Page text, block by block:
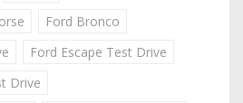
Ford Bronco
Ford Escape Test Drive
Drive